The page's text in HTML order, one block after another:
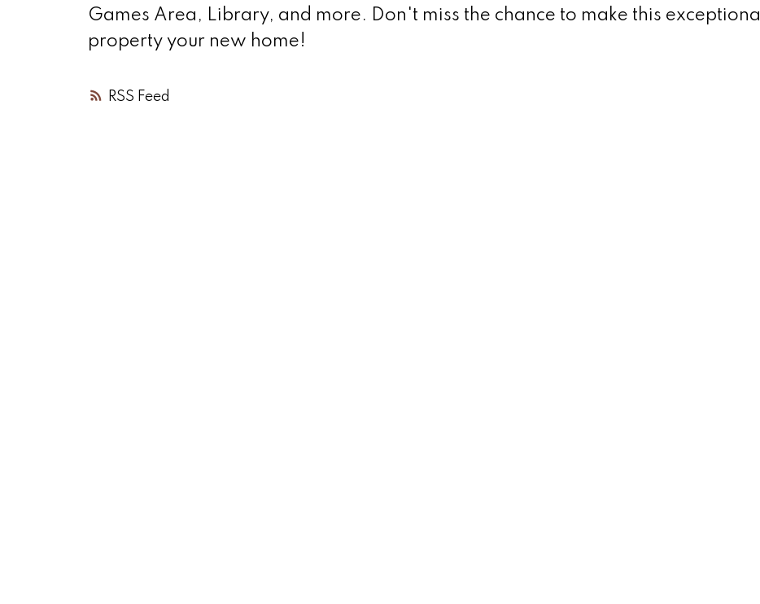
RSS
Games Area, Library, and more. Don't miss the chance to make this exceptional
property your new home!